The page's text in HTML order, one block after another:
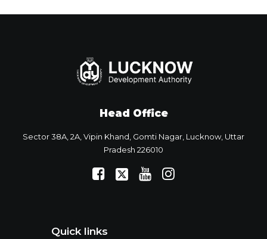
Head Office
Sector 38A, 2A, Vipin Khand, Gomti Nagar, Lucknow, Uttar
Pradesh 226010
Quick links